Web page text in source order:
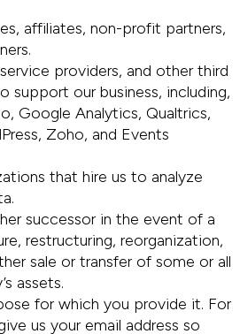
affiliates, non-profit partners,
providers, and other third
support our business, including,
Google Analytics, Qualtrics,
Zoho, and Events
that hire us to analyze
successor in the event of a
restructuring, reorganization,
sale or transfer of some or all
assets.
for which you provide it. For
us your email address so